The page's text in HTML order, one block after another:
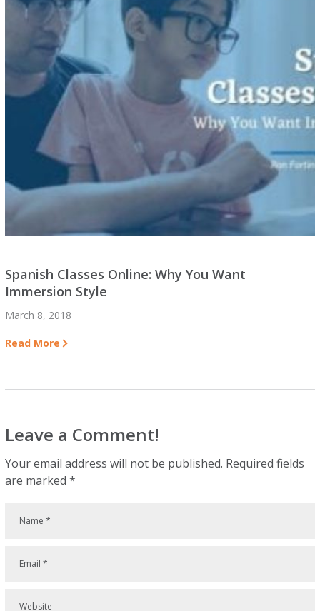
Spanish Classes Online: Why You Want
Immersion Style
March 8, 2018
Read More
Leave a Comment!
Your email address will not be published. Required fields
are marked*